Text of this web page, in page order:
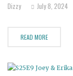
Dizzy July 8, 2024
READ MORE